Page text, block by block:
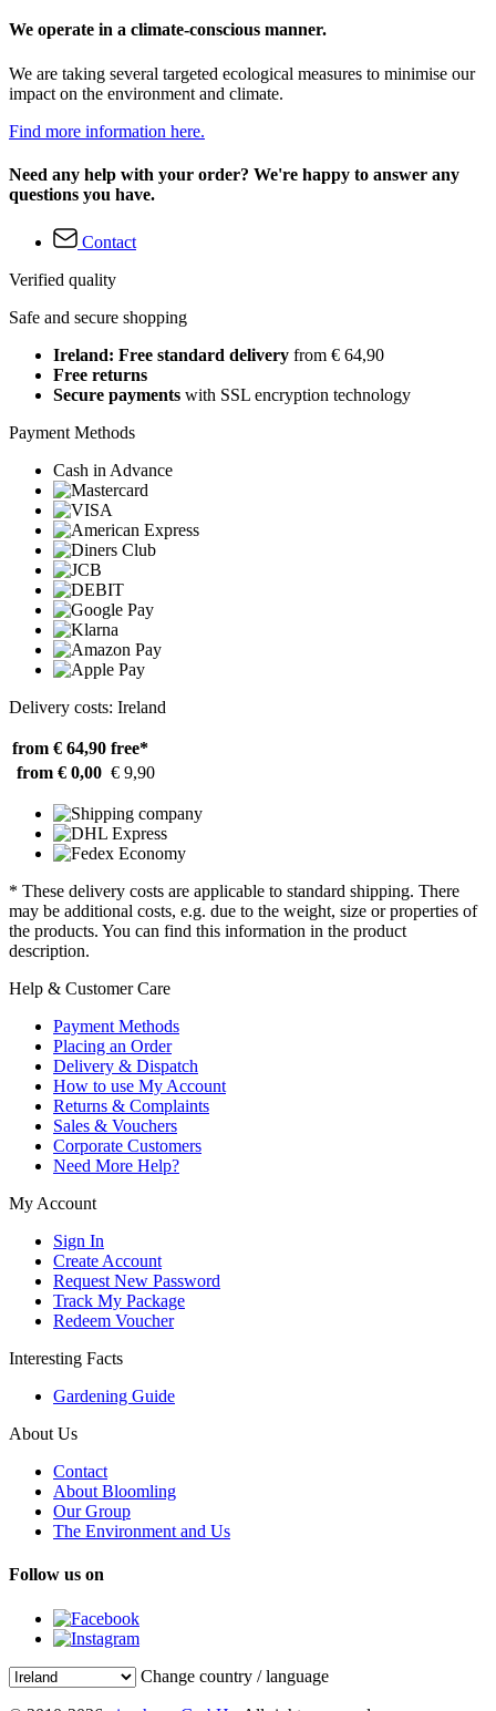
We operate in a climate-conscious manner.
We are taking several targeted ecological measures to minimise our
impact on the environment and climate.
Find more information here.
Need any help with your order? We're happy to answer any
questions you have.
Contact
Verified quality
Safe and secure shopping
Ireland: Free standard delivery from € 64,90
Free returns
Secure payments with SSL encryption technology
Payment Methods
Cash in Advance
Delivery costs: Ireland
from € 64,90 free*
from € 0,00 € 9,90
* These delivery costs are applicable to standard shipping. There
may be additional costs, e.g. due to the weight, size or properties of
the products. You can find this information in the product
description.
Help & Customer Care
Payment Methods
Placing an Order
Delivery & Dispatch
How to use My Account
Returns & Complaints
Sales & Vouchers
Corporate Customers
Need More Help?
My Account
Sign In
Create Account
Request New Password
Track My Package
Redeem Voucher
Interesting Facts
Gardening Guide
About Us
Contact
About Bloomling
Our Group
The Environment and Us
Follow us on
Change country / language